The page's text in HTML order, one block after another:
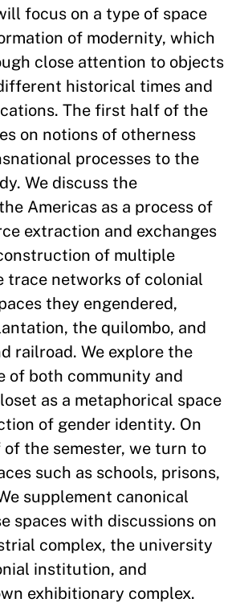
focus on a type of space
of modernity, which
close attention to objects
historical times and
The first half of the
on notions of otherness
processes to the
We discuss the
Americas as a process of
extraction and exchanges
of multiple
trace networks of colonial
they engendered,
the quilombo, and
railroad. We explore the
of both community and
as a metaphorical space
of gender identity. On
the semester, we turn to
such as schools, prisons,
supplement canonical
spaces with discussions on
complex, the university
institution, and
exhibitionary complex.